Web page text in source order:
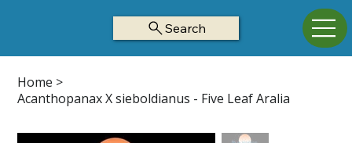
Search
Home >
Acanthopanax X sieboldianus - Five Leaf Aralia